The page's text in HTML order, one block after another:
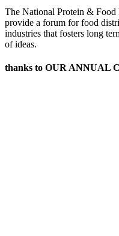
The National Protein & Food
provide a forum for food
industries that fosters long
of ideas.
thanks to OUR ANNUAL